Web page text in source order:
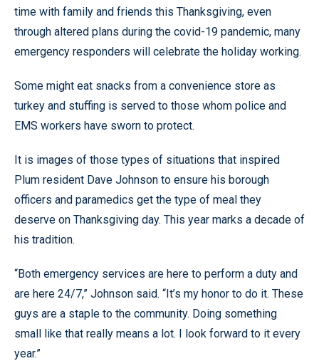
time with family and friends this Thanksgiving, even
through altered plans during the covid-19 pandemic, many
emergency responders will celebrate the holiday working.
Some might eat snacks from a convenience store as
turkey and stuffing is served to those whom police and
EMS workers have sworn to protect.
It is images of those types of situations that inspired
Plum resident Dave Johnson to ensure his borough
officers and paramedics get the type of meal they
deserve on Thanksgiving day. This year marks a decade of
his tradition.
“Both emergency services are here to perform a duty and
are here 24/7,” Johnson said. “It’s my honor to do it. These
guys are a staple to the community. Doing something
small like that really means a lot. I look forward to it every
year.”